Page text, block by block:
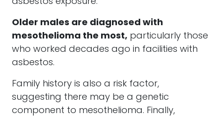
Older males are diagnosed with
mesothelioma the most, particularly those
who worked decades ago in facilities with
asbestos.
Family history is also a risk factor,
suggesting there may be a genetic
component to mesothelioma. Finally,